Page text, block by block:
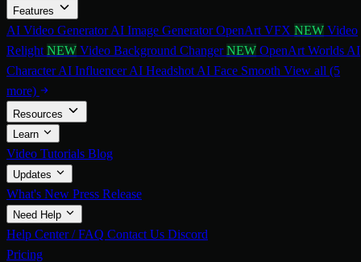
Features
AI Video GeneratorAI Image GeneratorOpenArt VFX NEW Video
Relight NEW Video Background ChangerNEW OpenArt Worlds AI
CharacterAI InfluencerAI Headshot AI Face Smooth View all (5
more)
Resources
Learn
Video Tutorials Blog
Updates
What's New Press Release
Need Help
Help Center / FAQ Contact Us Discord
Pricing